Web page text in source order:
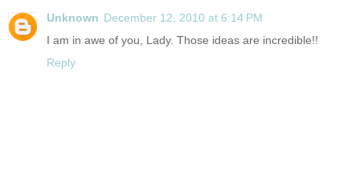
Unknown December 12, 2010 at 6:14 PM
I am in awe of you, Lady. Those ideas are incredible!!
Reply